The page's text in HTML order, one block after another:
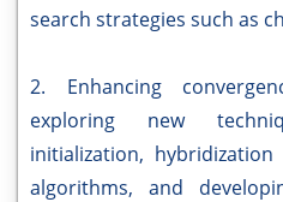
search strategies such as
2. Enhancing
exploring new
initialization,
algorithms, and